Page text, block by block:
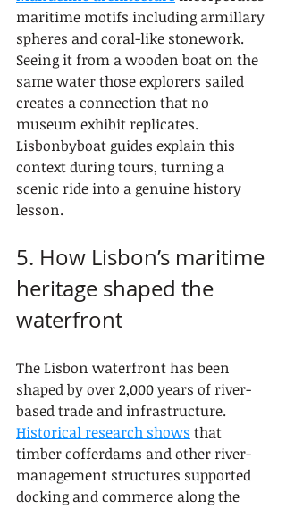
maritime motifs including armillary
spheres and coral-like stonework.
Seeing it from a wooden boat on the
same water those explorers sailed
creates a connection that no
museum exhibit replicates.
Lisbonbyboat guides explain this
context during tours, turning a
scenic ride into a genuine history
lesson.
5. How Lisbon’s maritime
heritage shaped the
waterfront
The Lisbon waterfront has been
shaped by over 2,000 years of river-
based trade and infrastructure.
Historical research shows that
timber cofferdams and other river-
management structures supported
docking and commerce along the